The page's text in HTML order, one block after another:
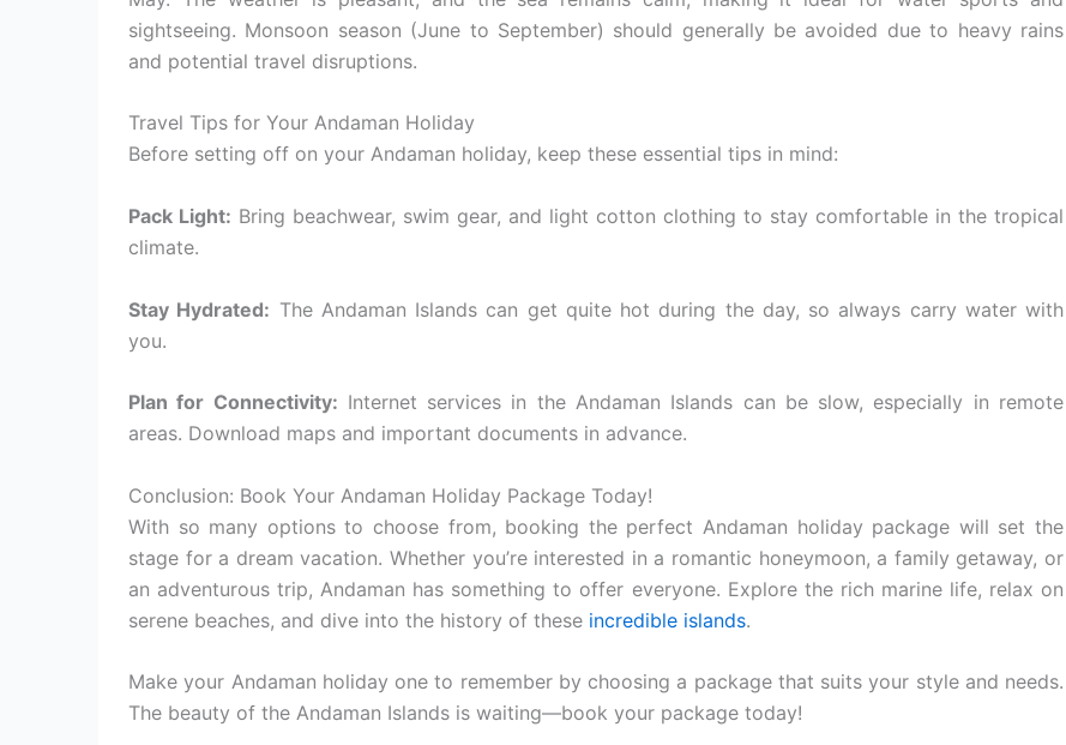
sightseeing. Monsoon season (June to September) should generally be avoided due to heavy rains
and potential travel disruptions.
Travel Tips for Your Andaman Holiday
Before setting off on your Andaman holiday, keep these essential tips in mind:
Pack Light: Bring beachwear, swim gear, and light cotton clothing to stay comfortable in the tropical
climate.
Stay Hydrated: The Andaman Islands can get quite hot during the day, so always carry water with
you.
Plan for Connectivity: Internet services in the Andaman Islands can be slow, especially in remote
areas. Download maps and important documents in advance.
Conclusion: Book Your Andaman Holiday Package Today!
With so many options to choose from, booking the perfect Andaman holiday package will set the
stage for a dream vacation. Whether you’re interested in a romantic honeymoon, a family getaway, or
an adventurous trip, Andaman has something to offer everyone. Explore the rich marine life, relax on
serene beaches, and dive into the history of these incredible islands.
Make your Andaman holiday one to remember by choosing a package that suits your style and needs.
The beauty of the Andaman Islands is waiting—book your package today!